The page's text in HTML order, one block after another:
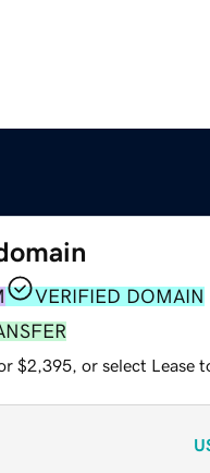
VERIFIED DOMAIN
$2,395, or select Lease